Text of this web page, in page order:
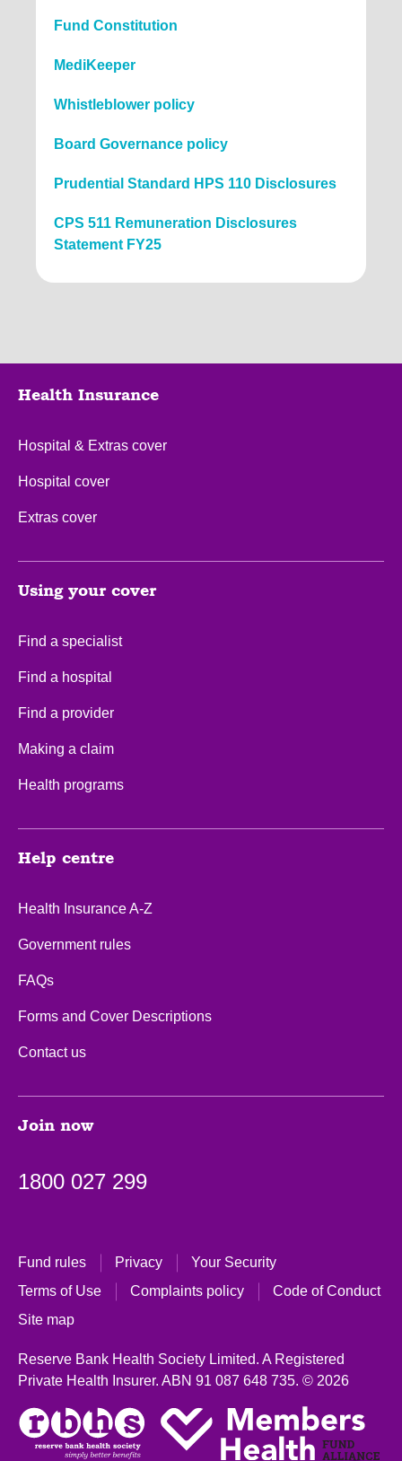
Fund Constitution
MediKeeper
Whistleblower policy
Board Governance policy
Prudential Standard HPS 110 Disclosures
CPS 511 Remuneration Disclosures
Statement FY25
Health Insurance
Hospital & Extras cover
Hospital cover
Extras cover
Using your cover
Find a specialist
Find a hospital
Find a provider
Making a claim
Health programs
Help centre
Health Insurance A-Z
Government rules
FAQs
Forms and Cover Descriptions
Contact us
Join now
1800 027 299
Fund rules Privacy
Your Security
Terms of Use
Complaints policy
Code of Conduct
Site map
Reserve Bank Health Society Limited. A Registered
Private Health Insurer. ABN 91 087 648 735. © 2026